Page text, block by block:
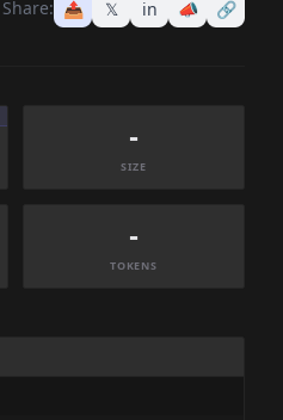
Share: 📤 𝕏 in 📣 🔗
-
SIZE
-
TOKENS